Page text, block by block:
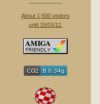
About 1,500 visitors
until 15/03/12.